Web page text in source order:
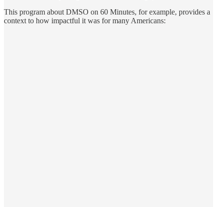
This program about DMSO on 60 Minutes, for example, provides a
context to how impactful it was for many Americans: